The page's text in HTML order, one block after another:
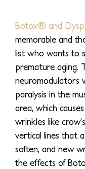
Botox® and
memorable and
list who wants to
premature aging.
neuromodulators
paralysis in the
area, which
wrinkles like
vertical lines that
soften, and new
the effects of